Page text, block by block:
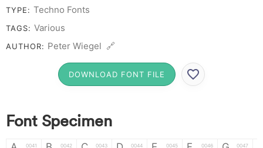
TYPE: Techno Fonts
TAGS: Various
AUTHOR: Peter Wiegel 🔗
DOWNLOAD FONT FILE
Font Specimen
0041 0042 0043 0044 0045 0046 0047